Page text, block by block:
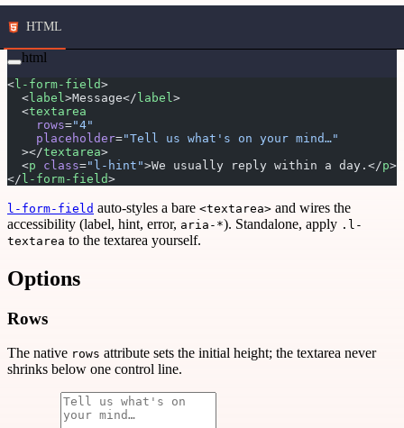
HTML
html
< l-form-field>
  <
label >Message</ label >
  <
textarea
    rows
="4"
    placeholder
="Tell us what's on your mind…"
  ></
textarea>
  <
p class="l-hint">We usually reply within a day.</p>
</ l-form-field>
l-form-field auto-styles a bare <textarea> and wires the
accessibility (label, hint, error, aria-*). Standalone, apply .l-
textarea to the textarea yourself.
Options
Rows
The native rows attribute sets the initial height; the textarea never
shrinks below one control line.